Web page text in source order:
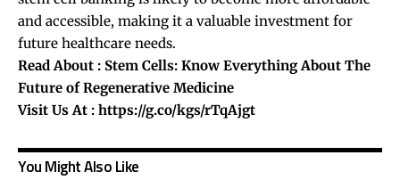
and accessible, making it a valuable investment for
future healthcare needs.
Read About : Stem Cells: Know Everything About The
Future of Regenerative Medicine
Visit Us At : https://g.co/kgs/rTqAjgt
You Might Also Like